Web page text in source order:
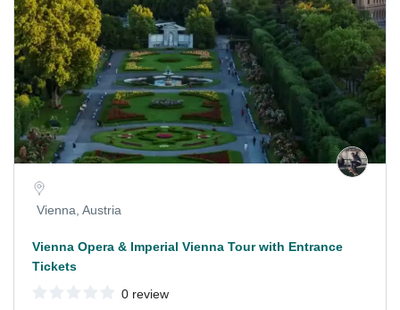
Vienna, Austria
Vienna Opera & Imperial Vienna Tour with Entrance
Tickets
0 review